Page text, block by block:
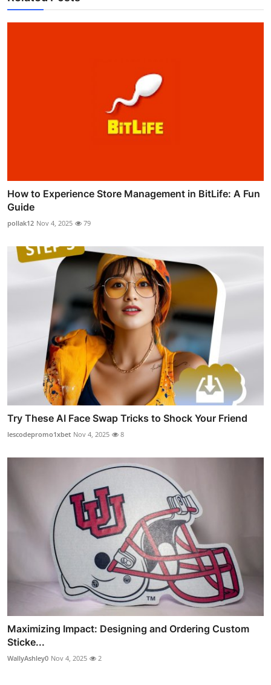
How to Experience Store Management in BitLife: A Fun
Guide
pollak12 Nov 4, 2025 79
Try These AI Face Swap Tricks to Shock Your Friend
lescodepromo1xbet Nov 4, 2025 8
Maximizing Impact: Designing and Ordering Custom
Sticke...
WallyAshley0 Nov 4, 2025 2